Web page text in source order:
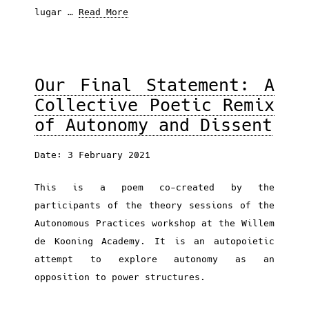
lugar … Read More
Our Final Statement: A
Collective Poetic Remix
of Autonomy and Dissent
Date: 3 February 2021
This is a poem co-created by the
participants of the theory sessions of the
Autonomous Practices workshop at the Willem
de Kooning Academy. It is an autopoietic
attempt to explore autonomy as an
opposition to power structures.